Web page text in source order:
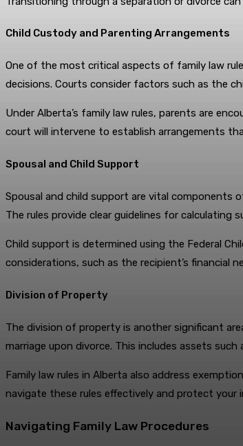
Child Custody and Parenting Arrangements
One of the most critical aspects of family law
decisions. Courts consider factors such as the
Under Alberta’s family law rules, parents are
court will intervene to establish arrangements
Spousal and Child Support
Spousal and child support are vital components
The rules provide clear guidelines for
Child support is determined using the Federal
considerations, such as the recipient’s financial
Division of Property
The division of property is another significant
marriage upon divorce. This includes assets
Family law rules in Alberta also address
navigate these rules effectively and protect your
Navigating Family Law Procedures